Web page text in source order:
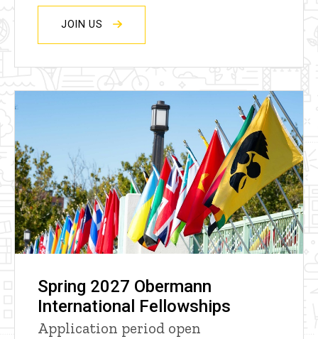
JOIN US
Spring 2027 Obermann
International Fellowships
Application period open